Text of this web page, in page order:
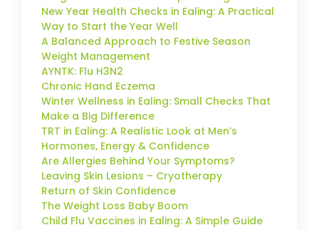
New Year Health Checks in Ealing: A Practical
Way to Start the Year Well
A Balanced Approach to Festive Season
Weight Management
AYNTK: Flu H3N2
Chronic Hand Eczema
Winter Wellness in Ealing: Small Checks That
Make a Big Difference
TRT in Ealing: A Realistic Look at Men’s
Hormones, Energy & Confidence
Are Allergies Behind Your Symptoms?
Leaving Skin Lesions – Cryotherapy
Return of Skin Confidence
The Weight Loss Baby Boom
Child Flu Vaccines in Ealing: A Simple Guide